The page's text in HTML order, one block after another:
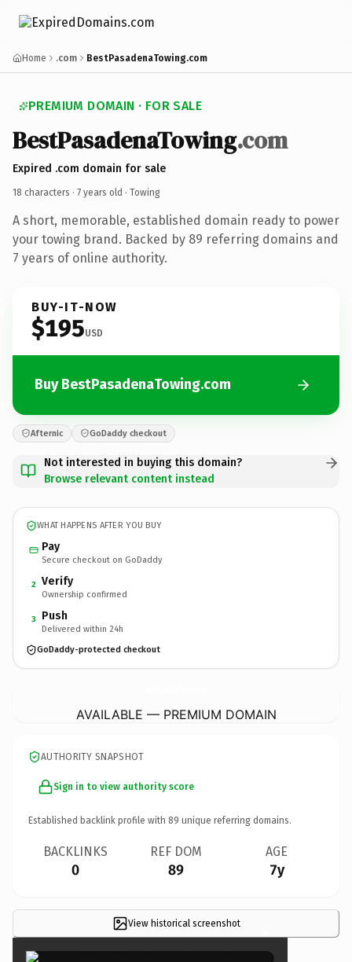
Home .com BestPasadenaTowing.com
PREMIUM DOMAIN · FOR SALE
BestPasadenaTowing.com
Expired .com domain for sale
18 characters · 7 years old · Towing
A short, memorable, established domain ready to power
your towing brand. Backed by 89 referring domains and
7 years of online authority.
BUY-IT-NOW
$195USD
Buy BestPasadenaTowing.com
Afternic GoDaddy checkout
Not interested in buying this domain?
Browse relevant content instead
WHAT HAPPENS AFTER YOU BUY
Pay
Secure checkout on GoDaddy
2 Verify
Ownership confirmed
3 Push
Delivered within 24h
GoDaddy-protected checkout
AVAILABLE — PREMIUM DOMAIN
AUTHORITY SNAPSHOT
Sign in to view authority score
Established backlink profile with 89 unique referring domains.
BACKLINKS
0
REF DOM
89
AGE
7y
View historical screenshot ×